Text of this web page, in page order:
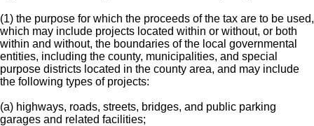
(1) the purpose for which the proceeds of the tax are to be used,
which may include projects located within or without, or both
within and without, the boundaries of the local governmental
entities, including the county, municipalities, and special
purpose districts located in the county area, and may include
the following types of projects:
(a) highways, roads, streets, bridges, and public parking
garages and related facilities;